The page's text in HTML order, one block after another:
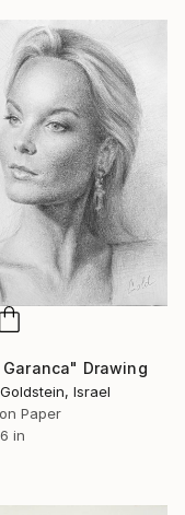
Garanca" Drawing
Israel
Paper
in